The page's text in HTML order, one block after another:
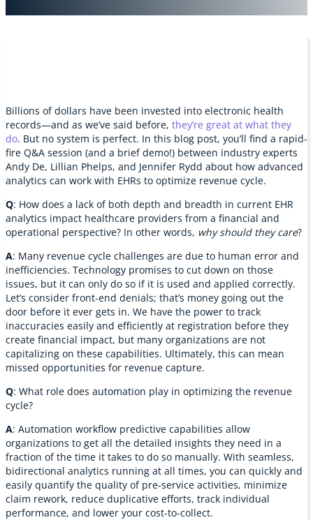
Billions of dollars have been invested into electronic health
records—and as we’ve said before, they’re great at what they
do. But no system is perfect. In this blog post, you’ll find a rapid-
fire Q&A session (and a brief demo!) between industry experts
Andy De, Lillian Phelps, and Jennifer Rydd about how advanced
analytics can work with EHRs to optimize revenue cycle.
Q: How does a lack of both depth and breadth in current EHR
analytics impact healthcare providers from a financial and
operational perspective? In other words, why should they care?
A: Many revenue cycle challenges are due to human error and
inefficiencies. Technology promises to cut down on those
issues, but it can only do so if it is used and applied correctly.
Let’s consider front-end denials; that’s money going out the
door before it ever gets in. We have the power to track
inaccuracies easily and efficiently at registration before they
create financial impact, but many organizations are not
capitalizing on these capabilities. Ultimately, this can mean
missed opportunities for revenue capture.
Q: What role does automation play in optimizing the revenue
cycle?
A: Automation workflow predictive capabilities allow
organizations to get all the detailed insights they need in a
fraction of the time it takes to do so manually. With seamless,
bidirectional analytics running at all times, you can quickly and
easily quantify the quality of pre-service activities, minimize
claim rework, reduce duplicative efforts, track individual
performance, and lower your cost-to-collect.